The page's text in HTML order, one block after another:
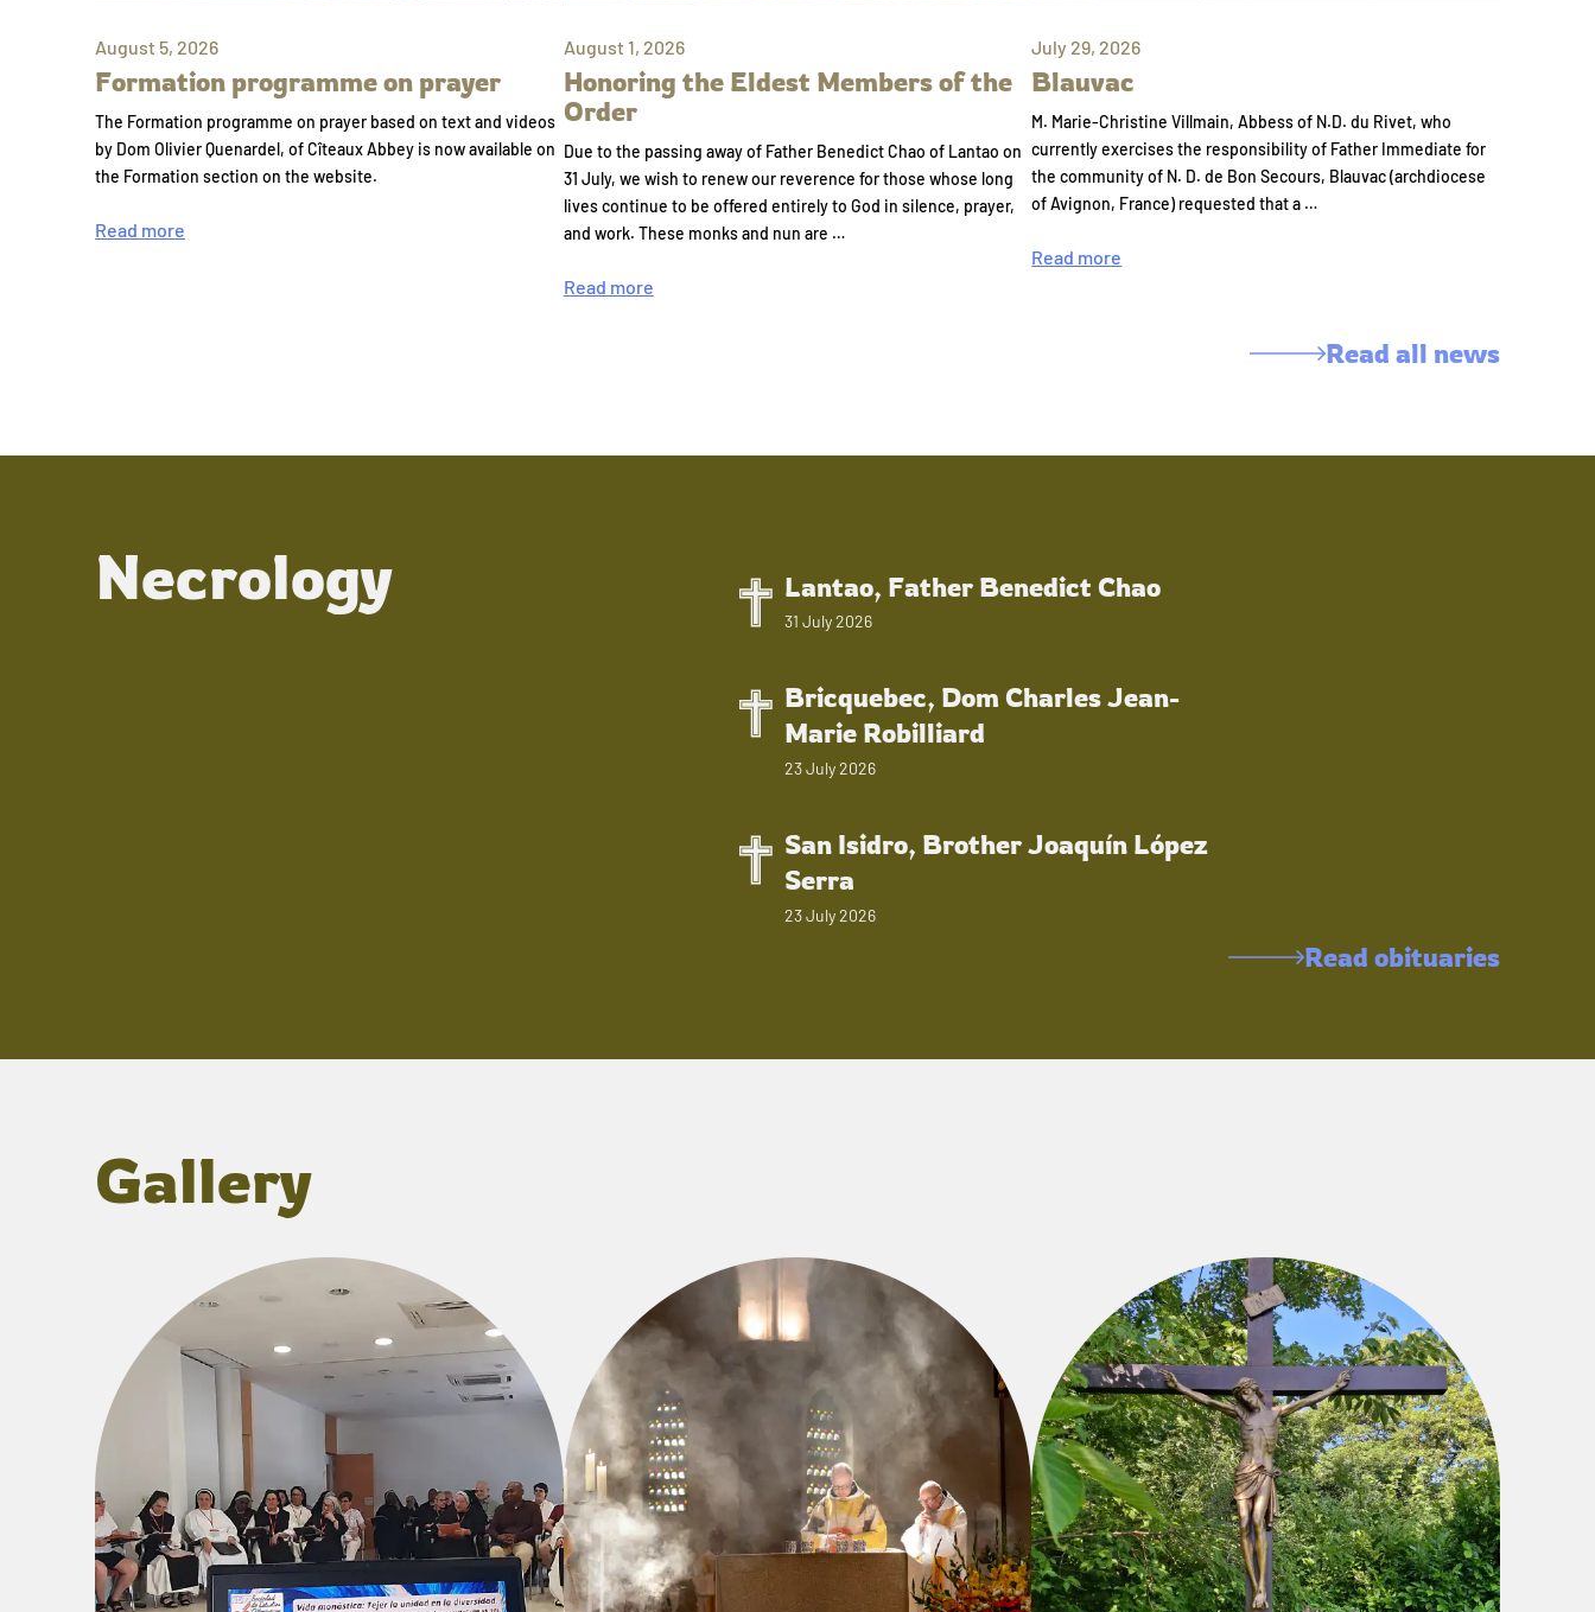
August 5, 2026
Formation programme on prayer
The Formation programme on prayer based on text and videos
by Dom Olivier Quenardel, of Cîteaux Abbey is now available on
the Formation section on the website.
Read more
August 1, 2026
Honoring the Eldest Members of the
Order
Due to the passing away of Father Benedict Chao of Lantao on
31 July, we wish to renew our reverence for those whose long
lives continue to be offered entirely to God in silence, prayer,
and work. These monks and nun are …
Read more
July 29, 2026
Blauvac
M. Marie-Christine Villmain, Abbess of N.D. du Rivet, who
currently exercises the responsibility of Father Immediate for
the community of N. D. de Bon Secours, Blauvac (archdiocese
of Avignon, France) requested that a …
Read more
Read all news
Necrology Lantao, Father Benedict Chao
31 July 2026
Bricquebec, Dom Charles Jean-
Marie Robilliard
23 July 2026
San Isidro, Brother Joaquín López
Serra
23 July 2026
Read obituaries
Gallery